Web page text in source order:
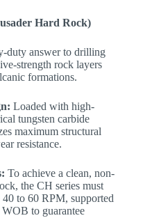
Hard Rock)
duty answer to drilling
strength rock layers
formations.
Loaded with high-
tungsten carbide
maximum structural
resistance.
To achieve a clean, non-
the CH series must
to 60 RPM, supported
to guarantee